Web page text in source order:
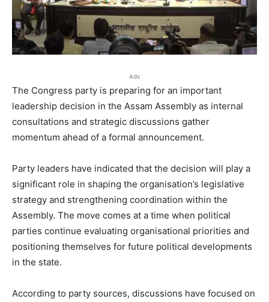
Ads
The Congress party is preparing for an important
leadership decision in the Assam Assembly as internal
consultations and strategic discussions gather
momentum ahead of a formal announcement.
Party leaders have indicated that the decision will play a
significant role in shaping the organisation’s legislative
strategy and strengthening coordination within the
Assembly. The move comes at a time when political
parties continue evaluating organisational priorities and
positioning themselves for future political developments
in the state.
According to party sources, discussions have focused on